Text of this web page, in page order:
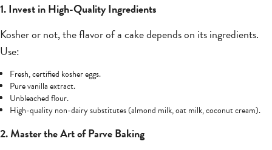
1. Invest in High-Quality Ingredients
Kosher or not, the flavor of a cake depends on its ingredients.
Use:
Fresh, certified kosher eggs.
Pure vanilla extract.
Unbleached flour.
High-quality non-dairy substitutes (almond milk, oat milk, coconut cream).
2. Master the Art of Parve Baking